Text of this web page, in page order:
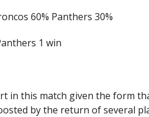
60% Panthers 30%
1 win
in this match given the form
by the return of several